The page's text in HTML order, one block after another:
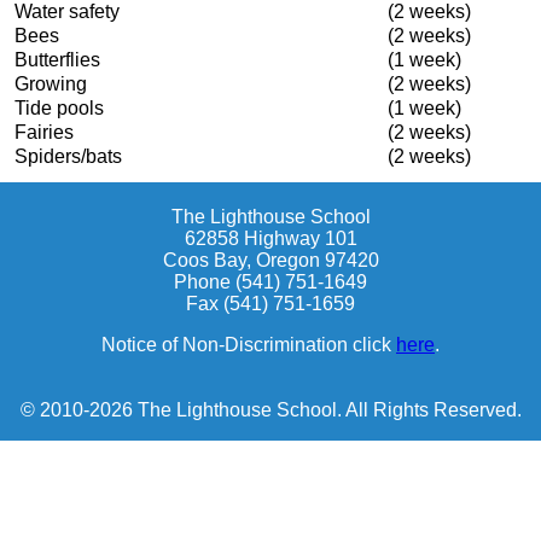
Water safety
(2 weeks)
Bees
(2 weeks)
Butterflies
(1 week)
Growing
(2 weeks)
Tide pools
(1 week)
Fairies
(2 weeks)
Spiders/bats
(2 weeks)
The Lighthouse School
62858 Highway 101
Coos Bay, Oregon 97420
Phone (541) 751-1649
Fax (541) 751-1659
Notice of Non-Discrimination click here.
© 2010-2026 The Lighthouse School. All Rights Reserved.